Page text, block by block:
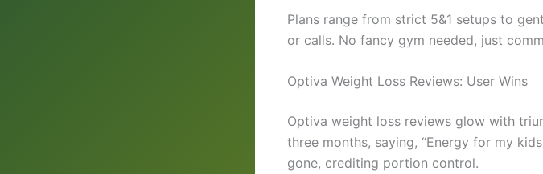
Plans range from strict 5&1 setups to
or calls. No fancy gym needed, just
Optiva Weight Loss Reviews: User Wins
Optiva weight loss reviews glow with
three months, saying, “Energy for my
gone, crediting portion control.